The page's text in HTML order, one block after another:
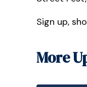
Sign up,
More